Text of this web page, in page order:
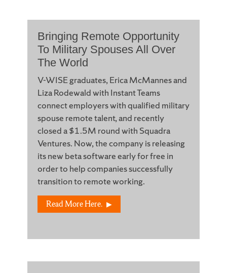
Bringing Remote Opportunity
To Military Spouses All Over
The World
V-WISE graduates, Erica McMannes and
Liza Rodewald with Instant Teams
connect employers with qualified military
spouse remote talent, and recently
closed a $1.5M round with Squadra
Ventures. Now, the company is releasing
its new beta software early for free in
order to help companies successfully
transition to remote working.
Read More Here.